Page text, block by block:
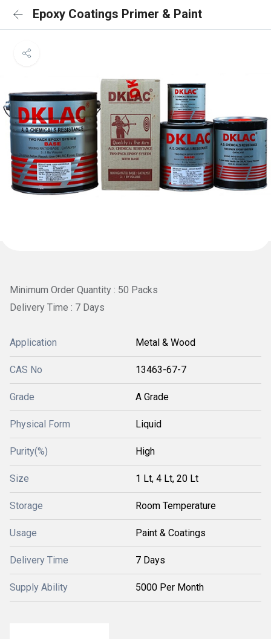
Epoxy Coatings Primer & Paint
Minimum Order Quantity : 50 Packs
Delivery Time : 7 Days
Application Metal & Wood
CAS No 13463-67-7
Grade A Grade
Physical Form Liquid
Purity(%) High
Size 1 Lt, 4 Lt, 20 Lt
Storage Room Temperature
Usage Paint & Coatings
Delivery Time 7 Days
Supply Ability 5000 Per Month